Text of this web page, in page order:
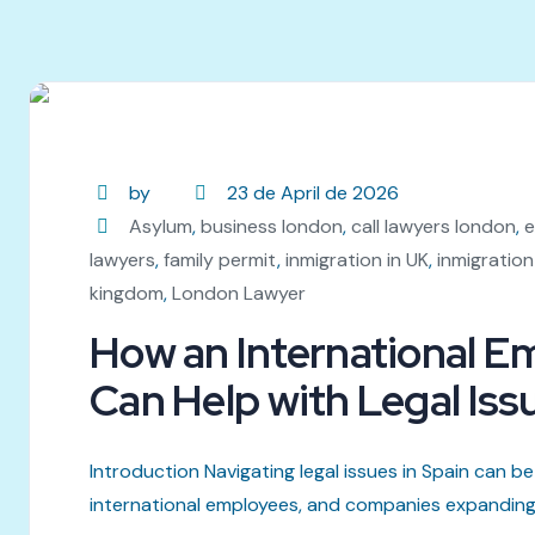
by
23 de April de 2026
Asylum,business london,call lawyers london,
lawyers,family permit,inmigration in UK,
kingdom,London Lawyer
How an International
Can Help with Legal
Introduction Navigating legal issues in Spain can
international employees, and companies